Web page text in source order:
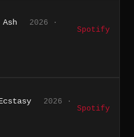
2026 ·
Spotify
2026 ·
Spotify